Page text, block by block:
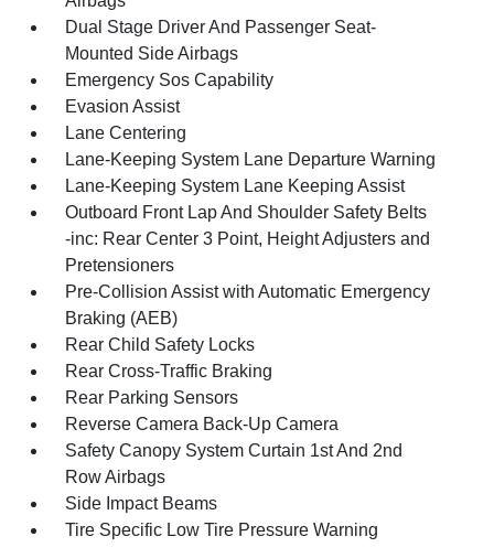
Dual Stage Driver And Passenger Seat-
Mounted Side Airbags
Emergency Sos Capability
Evasion Assist
Lane Centering
Lane-Keeping System Lane Departure Warning
Lane-Keeping System Lane Keeping Assist
Outboard Front Lap And Shoulder Safety Belts
-inc: Rear Center 3 Point, Height Adjusters and
Pretensioners
Pre-Collision Assist with Automatic Emergency
Braking (AEB)
Rear Child Safety Locks
Rear Cross-Traffic Braking
Rear Parking Sensors
Reverse Camera Back-Up Camera
Safety Canopy System Curtain 1st And 2nd
Row Airbags
Side Impact Beams
Tire Specific Low Tire Pressure Warning